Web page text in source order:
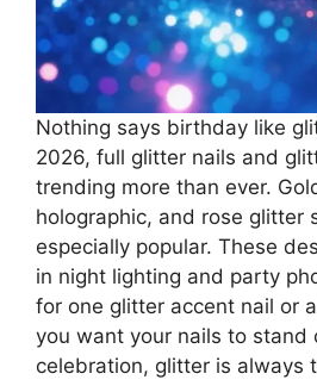
Nothing says birthday like
2026, full glitter nails and
trending more than ever.
holographic, and rose glitter
especially popular. These
in night lighting and party
for one glitter accent nail or
you want your nails to stand
celebration, glitter is always